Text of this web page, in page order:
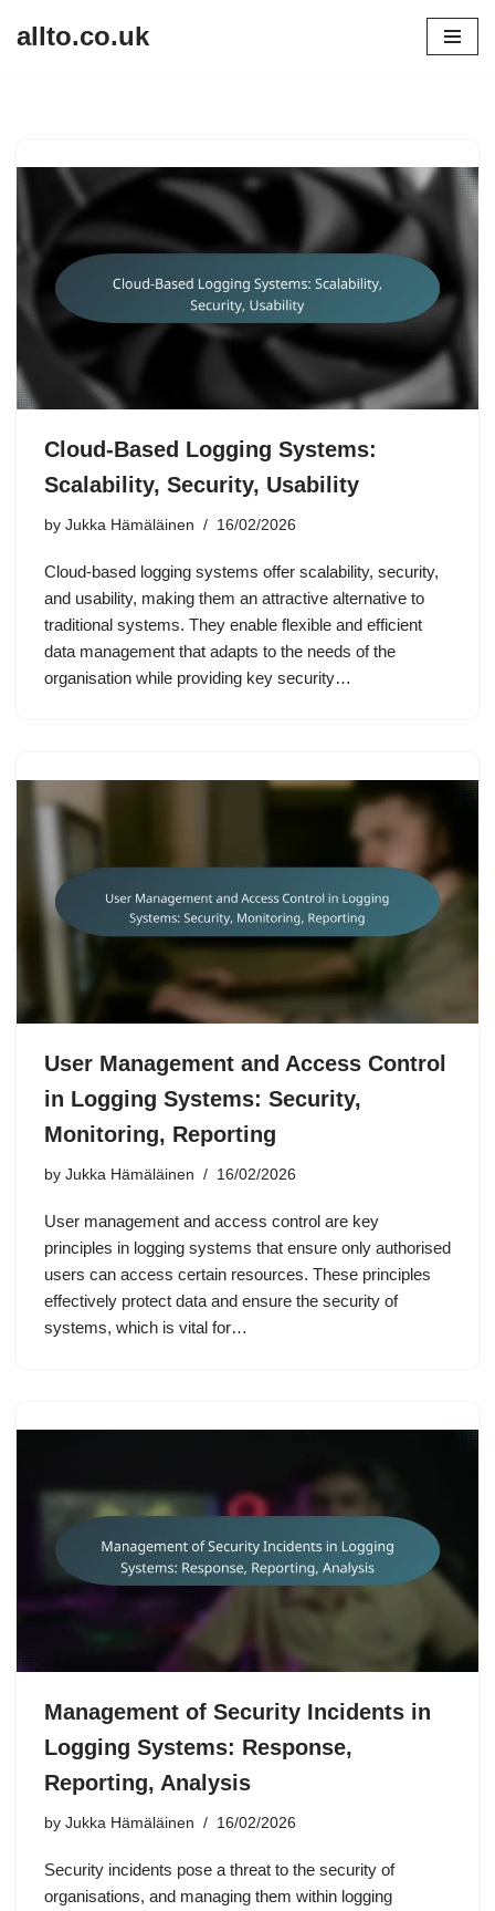
allto.co.uk
Cloud-Based Logging Systems:
Scalability, Security, Usability
by Jukka Hämäläinen 16/02/2026
Cloud-based logging systems offer scalability, security,
and usability, making them an attractive alternative to
traditional systems. They enable flexible and efficient
data management that adapts to the needs of the
organisation while providing key security…
User Management and Access Control
in Logging Systems: Security,
Monitoring, Reporting
by Jukka Hämäläinen 16/02/2026
User management and access control are key
principles in logging systems that ensure only authorised
users can access certain resources. These principles
effectively protect data and ensure the security of
systems, which is vital for…
Management of Security Incidents in
Logging Systems: Response,
Reporting, Analysis
by Jukka Hämäläinen 16/02/2026
Security incidents pose a threat to the security of
organisations, and managing them within logging